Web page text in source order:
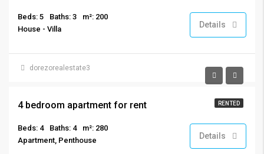
Beds: 5 Baths: 3
m²: 200
House - Villa
Details
dorezorealestate3
RENTED
4 bedroom apartment for rent
Beds: 4 Baths: 4
m²: 280
Apartment, Penthouse
Details